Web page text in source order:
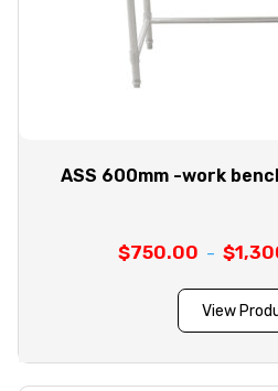
ASS 600mm -work
$750.00 – $
View